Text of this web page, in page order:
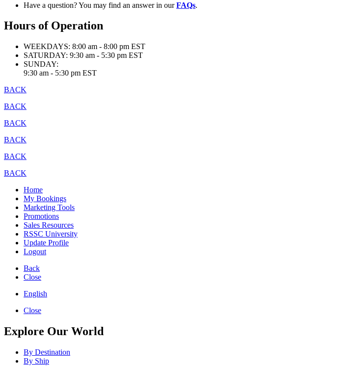
Have a question? You may find an answer in ourFAQs.
Hours of Operation
WEEKDAYS: 8:00 am - 8:00 pm EST
SATURDAY: 9:30 am - 5:30 pm EST
SUNDAY:
9:30 am - 5:30 pm EST
BACK
BACK
BACK
BACK
BACK
BACK
Home
My Bookings
Marketing Tools
Promotions
Sales Resources
RSSC University
Update Profile
Logout
Back
Close
English
Close
Explore Our World
By Destination
By Ship